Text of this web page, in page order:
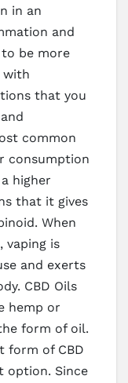
in an
and
be more
with
that you
common
consumption
higher
that it gives
When
vaping is
and exerts
CBD Oils
hemp or
form of oil.
form of CBD
option. Since